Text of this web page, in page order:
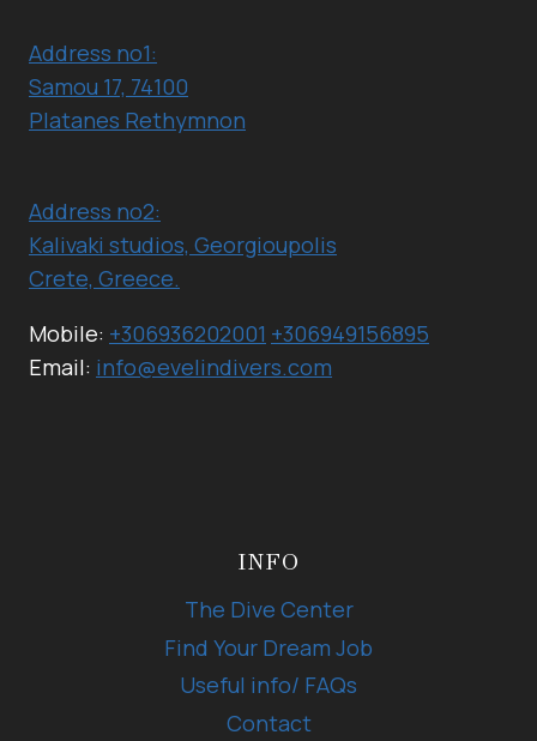
Address no1:
Samou 17, 74100
Platanes Rethymnon
Address no2:
Kalivaki studios, Georgioupolis
Crete, Greece.
Mobile: +306936202001 +306949156895
Email: info@evelindivers.com
INFO
The Dive Center
Find Your Dream Job
Useful info/ FAQs
Contact